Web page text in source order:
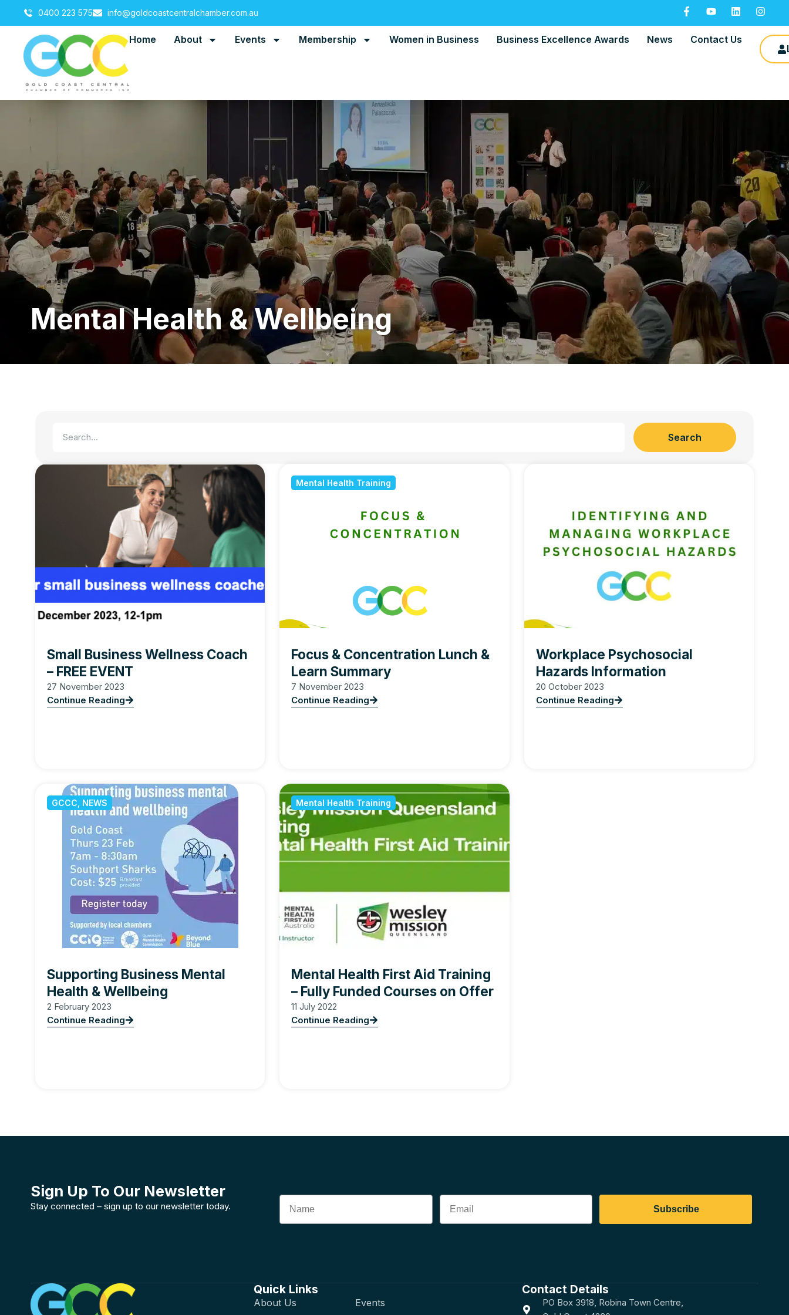
0400 223 575 info@goldcoastcentralchamber.com.au
Home About Events Membership Women in Business Business Excellence Awards News
Contact Us
Mental Health & Wellbeing
Search
Small Business Wellness Coach
– FREE EVENT
27 November 2023
Continue Reading
Mental Health Training
Focus & Concentration Lunch &
Learn Summary
7 November 2023
Continue Reading
Workplace Psychosocial
Hazards Information
20 October 2023
Continue Reading
GCCC NEWS
Supporting Business Mental
Health & Wellbeing
2 February 2023
Continue Reading
Mental Health Training
Mental Health First Aid Training
– Fully Funded Courses on Offer
11 July 2022
Continue Reading
Sign Up To Our Newsletter
Stay connected – sign up to our newsletter today. Subscribe
Quick Links
About Us Events
Contact Details
PO Box 3918, Robina Town Centre,